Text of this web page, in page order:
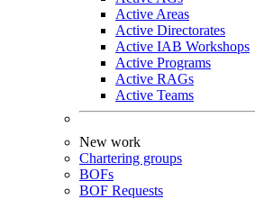
Active Areas
Active Directorates
Active IAB Workshops
Active Programs
Active RAGs
Active Teams
New work
Chartering groups
BOFs
BOF Requests